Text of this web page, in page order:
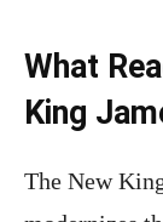
What
King
The New